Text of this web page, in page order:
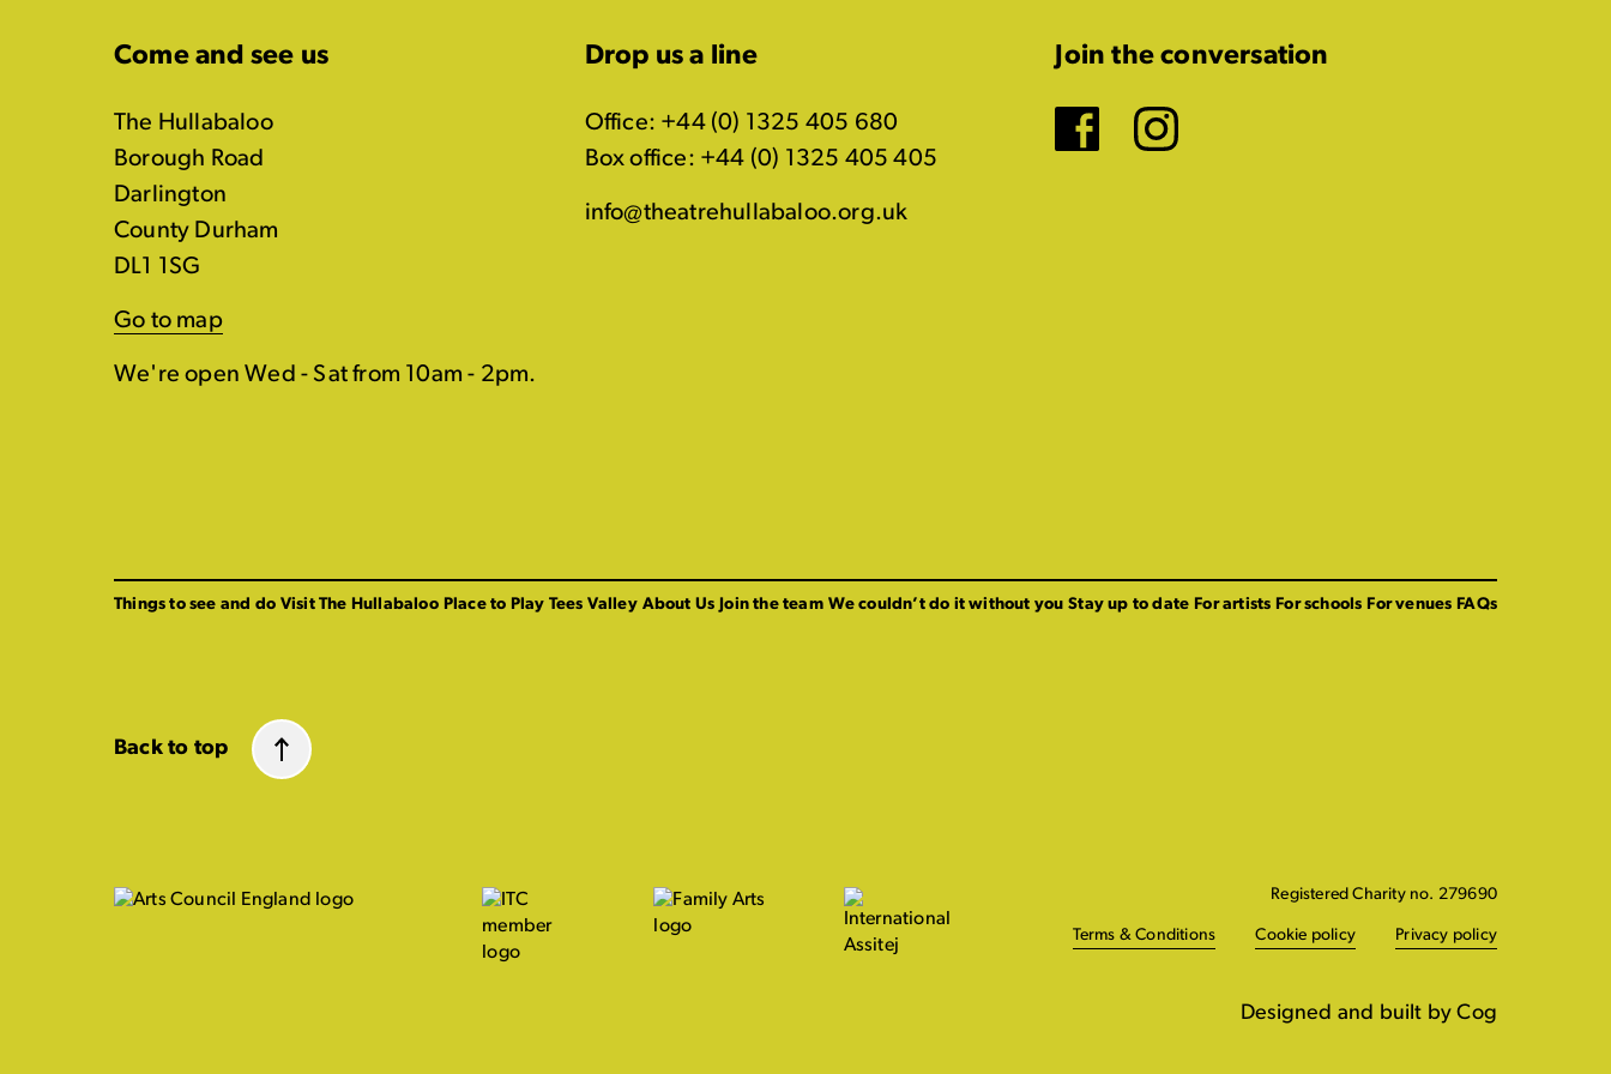
Come and see us
The Hullabaloo
Borough Road
Darlington
County Durham
DL1 1SG
Go to map
We're open Wed - Sat from 10am - 2pm.
Drop us a line
Office: +44 (0) 1325 405 680
Box office: +44 (0) 1325 405 405
info@theatrehullabaloo.org.uk
Join the conversation
Facebook
Instagram
Things to see and do Visit The Hullabaloo Place to Play Tees Valley About Us Join the team We couldn’t do it without you Stay up to date For artists For schools For venues FAQs
Back to top
Registered Charity no. 279690
Terms & Conditions Cookie policy Privacy policy
Designed and built by Cog